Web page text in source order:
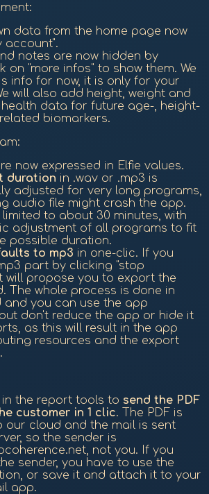
data from the home page now
account".
notes are now hidden by
on "more infos" to show them. We
info for now, it is only for your
will also add height, weight and
data for future age-, height-
biomarkers.
now expressed in Elfie values.
duration in .wav or .mp3 is
adjusted for very long programs,
audio file might crash the app.
limited to about 30 minutes, with
adjustment of all programs to fit
possible duration.
to mp3 in one-clic. If you
part by clicking "stop
will propose you to export the
The whole process is done in
and you can use the app
don't reduce the app or hide it
as this will result in the app
resources and the export
in the report tools to send the PDF
customer in 1 clic. The PDF is
our cloud and the mail is sent
so the sender is
not you. If you
sender, you have to use the
or save it and attach it to your
app.